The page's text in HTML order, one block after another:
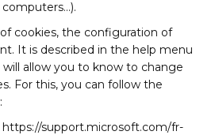
cookies, the configuration of
It is described in the help menu
allow you to know to change
For this, you can follow the
https://support.microsoft.com/fr-